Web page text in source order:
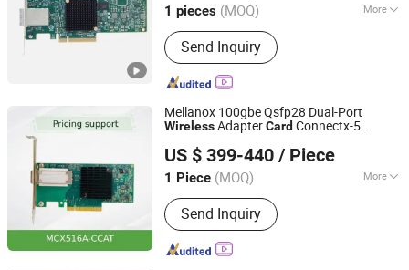
1 pieces (MOQ) More
Main Products:Switches, Fiber optic
cards, Network cards, Array cards,
Optical modules, High-speed cables,
Servers, Storage, Hard drives, GPUs
Send Inquiry
Beijing, China Since 2024
Mellanox 100gbe Qsfp28 Dual-Port
WirelessAdapterCard Connectx-5
Card
US $ 399-440 / Piece
1 Piece (MOQ) More
Motherboard Integrated :
Network Card
Send Inquiry
Telefly Telecommunications Equipment Co., Ltd.
Guangdong, China Since 2014